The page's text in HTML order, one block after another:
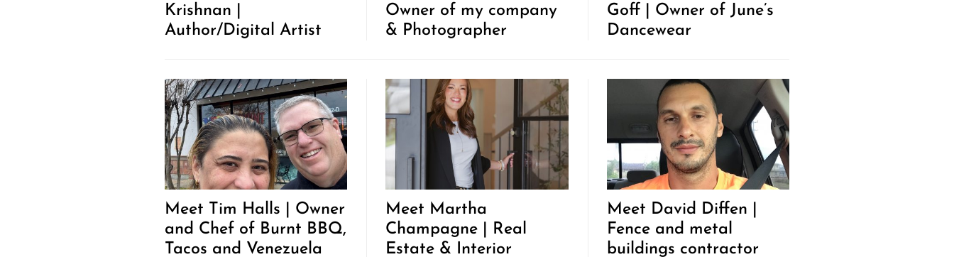
Krishnan |
Author/Digital Artist
Owner of my company
& Photographer
Goff | Owner of June’s
Dancewear
Meet Tim Halls | Owner
and Chef of Burnt BBQ,
Tacos and Venezuela
Meet Martha
Champagne | Real
Estate & Interior
Meet David Diffen |
Fence and metal
buildings contractor